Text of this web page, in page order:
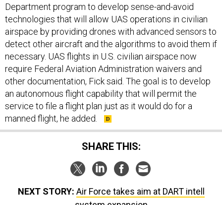
Department program to develop sense-and-avoid
technologies that will allow UAS operations in civilian
airspace by providing drones with advanced sensors to
detect other aircraft and the algorithms to avoid them if
necessary. UAS flights in U.S. civilian airspace now
require Federal Aviation Administration waivers and
other documentation, Fick said. The goal is to develop
an autonomous flight capability that will permit the
service to file a flight plan just as it would do for a
manned flight, he added.
SHARE THIS:
NEXT STORY: Air Force takes aim at DART intell